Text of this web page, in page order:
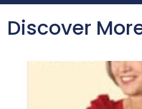
Discover